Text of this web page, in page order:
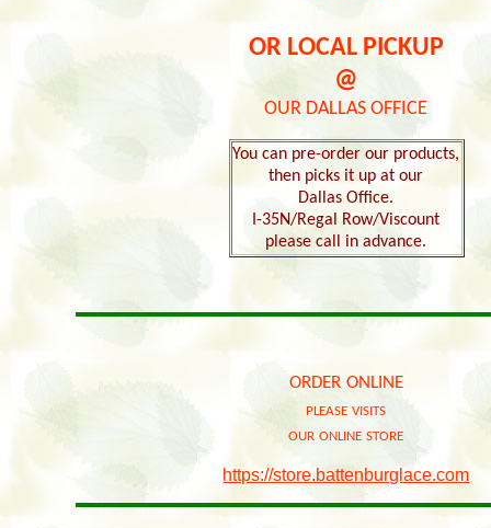
OR LOCAL PICKUP
@
OUR DALLAS OFFICE
You can pre-order our products,
then picks it up at our
Dallas Office.
I-35N/Regal Row/Viscount
please call in advance.
order online
please visits
our online store
https://store.battenburglace.com